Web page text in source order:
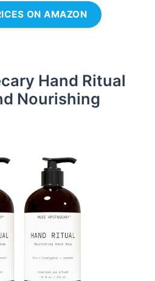
ON AMAZON
Hand Ritual
Nourishing